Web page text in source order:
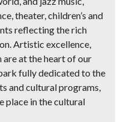
theater, children’s and
reflecting the rich
Artistic excellence,
at the heart of our
fully dedicated to the
and cultural programs,
place in the cultural